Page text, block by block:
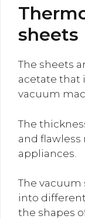
sheets
The sheets
acetate that
vacuum
The
and
appliances.
The vacuum
into
the shapes